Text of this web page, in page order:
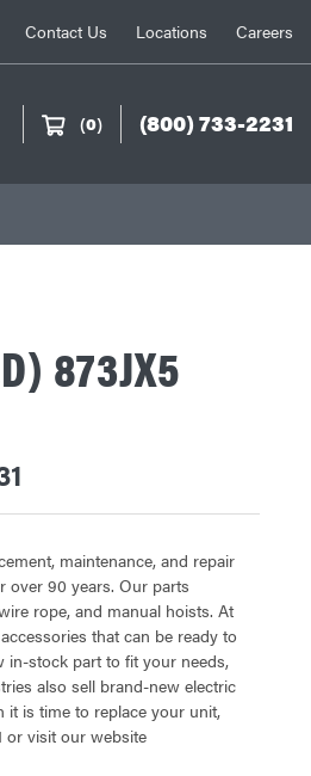
Contact Us Locations Careers
(0) (800) 733-2231
873JX5
maintenance, and repair
over 90 years. Our parts
rope, and manual hoists. At
that can be ready to
in-stock part to fit your needs,
also sell brand-new electric
it is time to replace your unit,
or visit our website